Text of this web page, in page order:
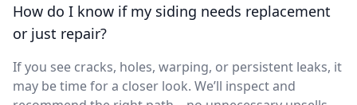
How do I know if my siding needs replacement
or just repair?
If you see cracks, holes, warping, or persistent leaks, it
may be time for a closer look. We’ll inspect and